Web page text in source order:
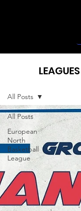
All Posts
European
North
Basketball
League
All Posts
LEAGUES